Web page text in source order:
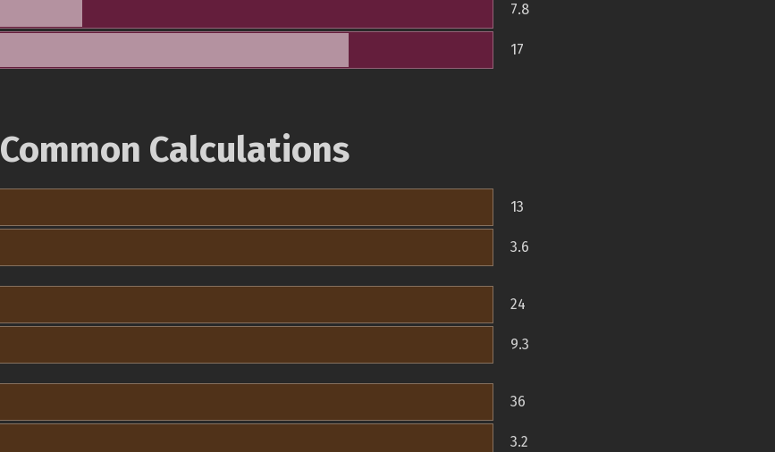
7.8
17
Common Calculations
13
3.6
24
9.3
36
3.2